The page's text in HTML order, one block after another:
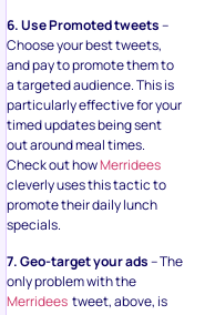
6. Use Promoted tweets–
Choose your best tweets,
and pay to promote them to
a targeted audience. This is
particularly effective for your
timed updates being sent
out around meal times.
Check out howMerridees
cleverly uses this tactic to
promote their daily lunch
specials.
7. Geo-target your ads– The
only problem with the
Merridees tweet, above, is